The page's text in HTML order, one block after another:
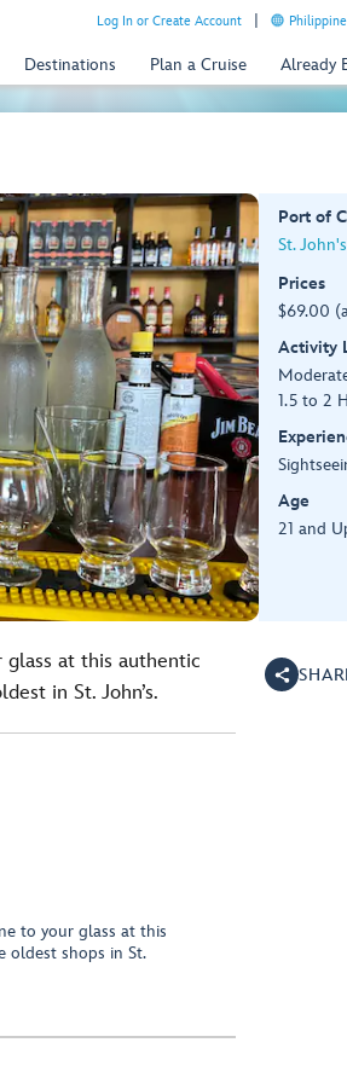
Log In or Create Account
Destinations Plan a Cruise Already
Port of
St.
Prices
$69.00
Activity
1.5 to 2
Age
21 and
at this authentic
in St. John’s.
to your glass at this
oldest shops in St.